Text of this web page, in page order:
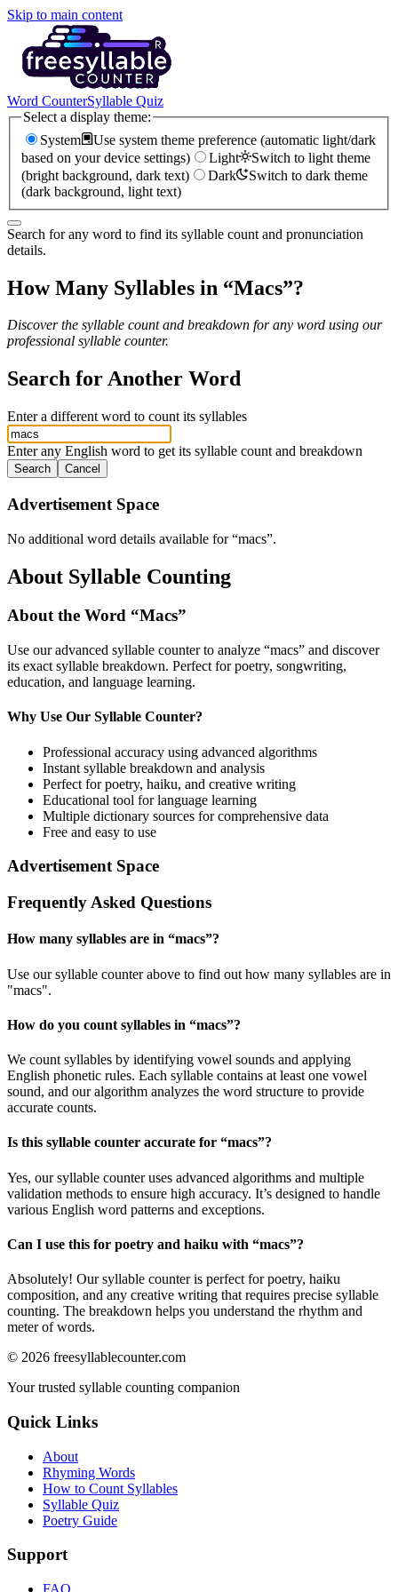
Skip to main content
Word CounterSyllable Quiz
Select a display theme:
System
Use system theme preference (automatic light/dark
based on your device settings)
Light
Switch to light theme
(bright background, dark text)
Dark
Switch to dark theme
(dark background, light text)
Search for any word to find its syllable count and pronunciation
details.
How Many Syllables in “Macs”?
Discover the syllable count and breakdown for any word using our
professional syllable counter.
Search for Another Word
Enter a different word to count its syllables
Enter any English word to get its syllable count and breakdown
Search Cancel
Advertisement Space
No additional word details available for “macs”.
About Syllable Counting
About the Word “Macs”
Use our advanced syllable counter to analyze “macs” and discover
its exact syllable breakdown. Perfect for poetry, songwriting,
education, and language learning.
Why Use Our Syllable Counter?
Professional accuracy using advanced algorithms
Instant syllable breakdown and analysis
Perfect for poetry, haiku, and creative writing
Educational tool for language learning
Multiple dictionary sources for comprehensive data
Free and easy to use
Advertisement Space
Frequently Asked Questions
How many syllables are in “macs”?
Use our syllable counter above to find out how many syllables are in
"macs".
How do you count syllables in “macs”?
We count syllables by identifying vowel sounds and applying
English phonetic rules. Each syllable contains at least one vowel
sound, and our algorithm analyzes the word structure to provide
accurate counts.
Is this syllable counter accurate for “macs”?
Yes, our syllable counter uses advanced algorithms and multiple
validation methods to ensure high accuracy. It’s designed to handle
various English word patterns and exceptions.
Can I use this for poetry and haiku with “macs”?
Absolutely! Our syllable counter is perfect for poetry, haiku
composition, and any creative writing that requires precise syllable
counting. The breakdown helps you understand the rhythm and
meter of words.
© 2026 freesyllablecounter.com
Your trusted syllable counting companion
Quick Links
About
Rhyming Words
How to Count Syllables
Syllable Quiz
Poetry Guide
Support